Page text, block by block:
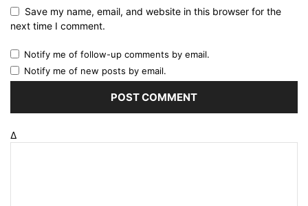
Save my name, email, and website in this browser for the
next time I comment.
Notify me of follow-up comments by email.
Notify me of new posts by email.
Δ